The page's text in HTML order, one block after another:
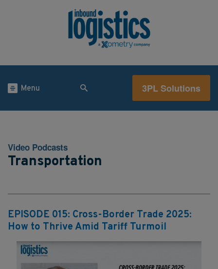
Menu 3PL Solutions
Video Podcasts
Transportation
EPISODE 015: Cross-Border Trade 2025:
How to Thrive Amid Tariff Turmoil